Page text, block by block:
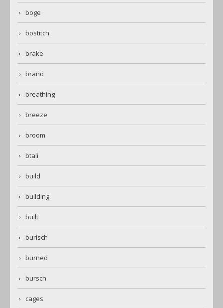
boge
bostitch
brake
brand
breathing
breeze
broom
btali
build
building
built
burisch
burned
bursch
cages